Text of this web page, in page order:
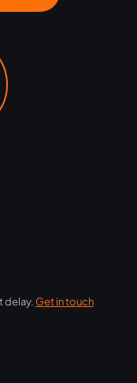
·
delay.Get in touch